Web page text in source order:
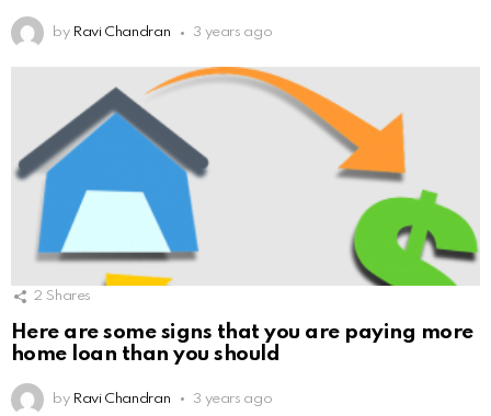
by Ravi Chandran 3 years ago
2 Shares
Here are some signs that you are paying more
home loan than you should
by Ravi Chandran 3 years ago